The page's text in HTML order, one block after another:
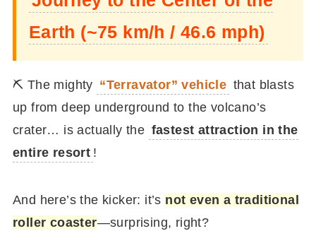
Earth (~75 km/h / 46.6 mph)
⛏️ The mighty “Terravator” vehicle that blasts
up from deep underground to the volcano’s
crater… is actually the fastest attraction in the
entire resort !
And here’s the kicker: it’s not even a traditional
roller coaster—surprising, right?